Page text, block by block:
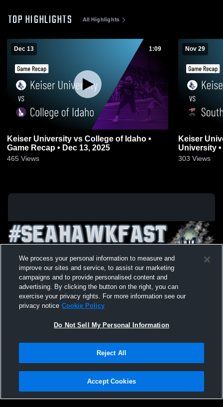
TOP HIGHLIGHTS All Highlights
Dec 13 1:09
Keiser University vs College of Idaho •
Game Recap • Dec 13, 2025
465 Views
Nov 29
Keiser
University •
303 Views
Not Sell My Personal Information |Cookies
Hudl is a product and service of Agile Sports Technologies, Inc. All text and design
We process your personal information to measure and
improve our sites and service, to assist our marketing
campaigns and to provide personalised content and
advertising. By clicking the button on the right, you can
exercise your privacy rights. For more information see our
privacy notice Cookie Policy
Do Not Sell My Personal Information
Reject All
Accept Cookies